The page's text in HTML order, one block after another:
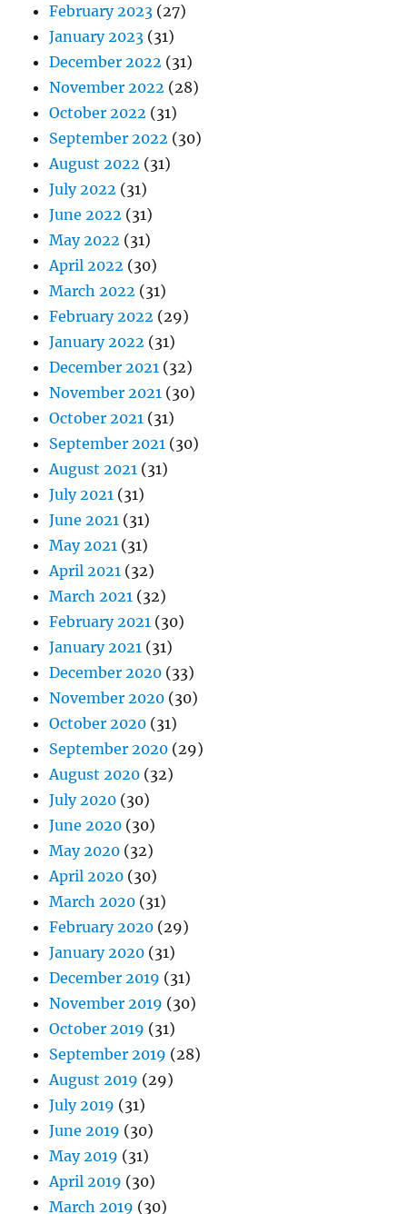
February 2023 (27)
January 2023 (31)
December 2022 (31)
November 2022 (28)
October 2022 (31)
September 2022 (30)
August 2022 (31)
July 2022 (31)
June 2022 (31)
May 2022 (31)
April 2022 (30)
March 2022 (31)
February 2022 (29)
January 2022 (31)
December 2021 (32)
November 2021 (30)
October 2021 (31)
September 2021 (30)
August 2021 (31)
July 2021 (31)
June 2021 (31)
May 2021 (31)
April 2021 (32)
March 2021 (32)
February 2021 (30)
January 2021 (31)
December 2020 (33)
November 2020 (30)
October 2020 (31)
September 2020 (29)
August 2020 (32)
July 2020 (30)
June 2020 (30)
May 2020 (32)
April 2020 (30)
March 2020 (31)
February 2020 (29)
January 2020 (31)
December 2019 (31)
November 2019 (30)
October 2019 (31)
September 2019 (28)
August 2019 (29)
July 2019 (31)
June 2019 (30)
May 2019 (31)
April 2019 (30)
March 2019 (30)